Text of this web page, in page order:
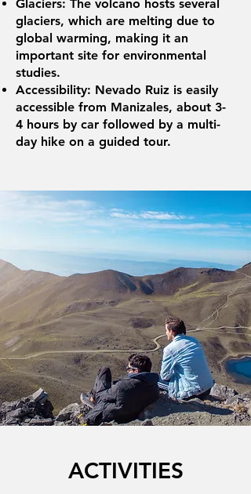
Glaciers: The volcano hosts several
glaciers, which are melting due to
global warming, making it an
important site for environmental
studies.
Accessibility: Nevado Ruiz is easily
accessible from Manizales, about 3-
4 hours by car followed by a multi-
day hike on a guided tour.
ACTIVITIES